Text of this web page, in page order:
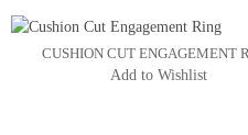
CUSHION CUT ENGAGEMENT
Add to Wishlist